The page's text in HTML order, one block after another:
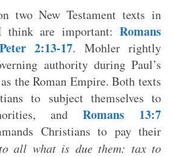
two New Testament texts in
are important: Romans
2:13-17. Mohler rightly
authority during Paul’s
the Roman Empire. Both texts
to subject themselves to
and Romans 13:7
Christians to pay their
all what is due them: tax to